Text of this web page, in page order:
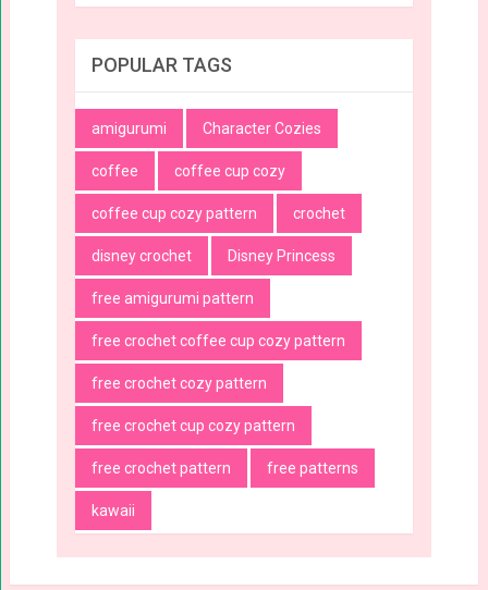
POPULAR TAGS
amigurumi Character Cozies
coffee coffee cup cozy
coffee cup cozy pattern crochet
disney crochet Disney Princess
free amigurumi pattern
free crochet coffee cup cozy pattern
free crochet cozy pattern
free crochet cup cozy pattern
free crochet pattern free patterns
kawaii